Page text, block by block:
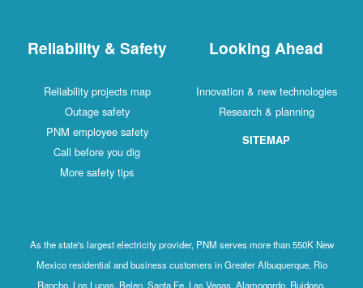
Reliability & Safety
Reliability projects map
Outage safety
PNM employee safety
Call before you dig
More safety tips
Looking Ahead
Innovation & new technologies
Research & planning
SITEMAP
As the state's largest electricity provider, PNM serves more than 550K New
Mexico residential and business customers in Greater Albuquerque, Rio
Rancho, Los Lunas, Belen, Santa Fe, Las Vegas, Alamogordo, Ruidoso,